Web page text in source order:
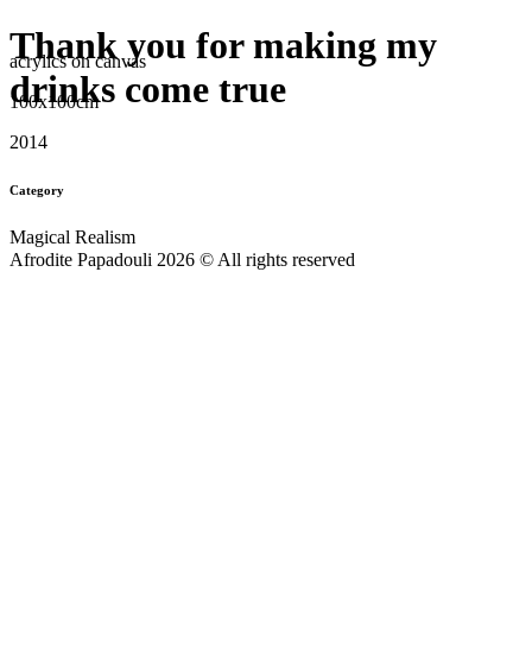
Thank you for making my
drinks come true
acrylics on canvas
100x100cm
2014
Category
Magical Realism
Afrodite Papadouli 2026 © All rights reserved